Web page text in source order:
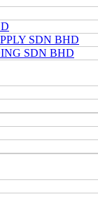
SDN BHD
SDN BHD